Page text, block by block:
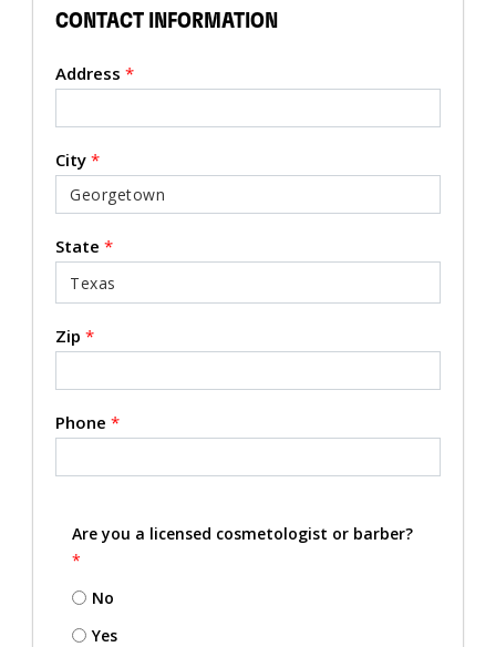
CONTACT INFORMATION
Address *
City *
State *
Zip *
Phone *
Are you a licensed cosmetologist or barber?
*
No
Yes